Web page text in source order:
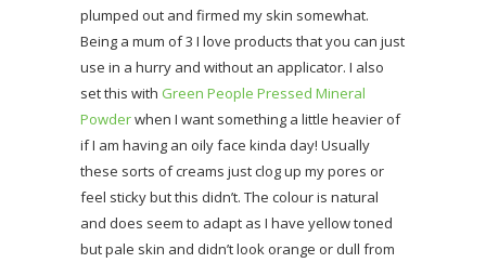
plumped out and firmed my skin somewhat.
Being a mum of 3 I love products that you can just
use in a hurry and without an applicator. I also
set this with Green People Pressed Mineral
Powderwhen I want something a little heavier of
if I am having an oily face kinda day! Usually
these sorts of creams just clog up my pores or
feel sticky but this didn’t. The colour is natural
and does seem to adapt as I have yellow toned
but pale skin and didn’t look orange or dull from